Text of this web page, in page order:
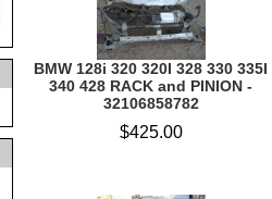
BMW 128i 320 320I 328 330 335I
340 428 RACK and PINION -
32106858782
$425.00